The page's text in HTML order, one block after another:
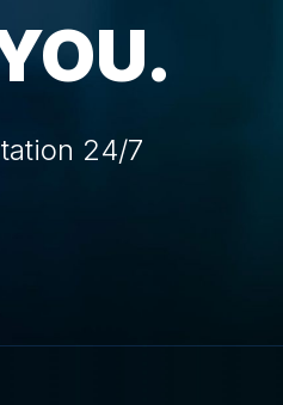
24/7